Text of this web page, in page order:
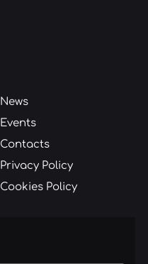
News
Events
Contacts
Privacy Policy
Cookies Policy